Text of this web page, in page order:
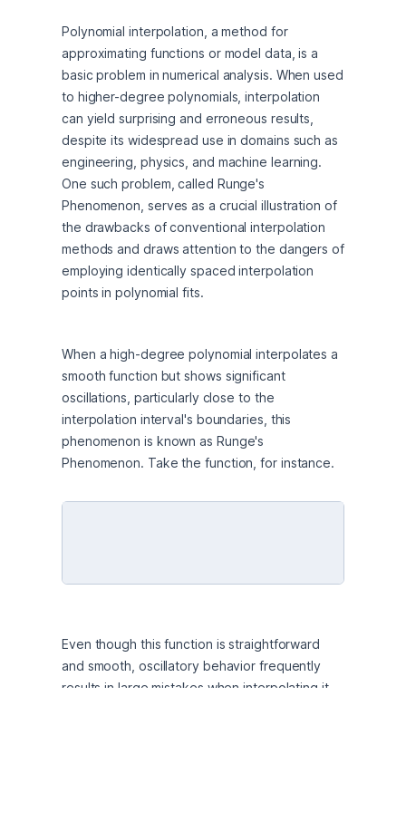
Polynomial interpolation, a method for
approximating functions or model data, is a
basic problem in numerical analysis. When used
to higher-degree polynomials, interpolation
can yield surprising and erroneous results,
despite its widespread use in domains such as
engineering, physics, and machine learning.
One such problem, called Runge's
Phenomenon, serves as a crucial illustration of
the drawbacks of conventional interpolation
methods and draws attention to the dangers of
employing identically spaced interpolation
points in polynomial fits.
When a high-degree polynomial interpolates a
smooth function but shows significant
oscillations, particularly close to the
interpolation interval's boundaries, this
phenomenon is known as Runge's
Phenomenon. Take the function, for instance.
Even though this function is straightforward
and smooth, oscillatory behavior frequently
results in large mistakes when interpolating it